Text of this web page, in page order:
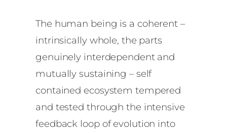
The human being is a coherent –
intrinsically whole, the parts
genuinely interdependent and
mutually sustaining – self
contained ecosystem tempered
and tested through the intensive
feedback loop of evolution into